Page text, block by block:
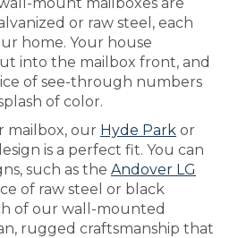
or raw steel, each
home. Your house
into the mailbox front, and
of see-through numbers
of color.
mailbox, our Hyde Park or
is a perfect fit. You can
such as the Andover LG
of raw steel or black
of our wall-mounted
rugged craftsmanship that